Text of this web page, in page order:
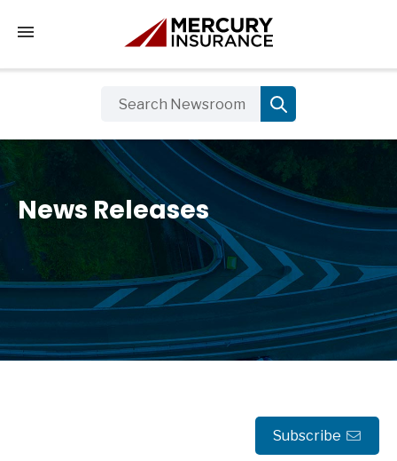
Tap to access the mobile menu
News Releases
Subscribe